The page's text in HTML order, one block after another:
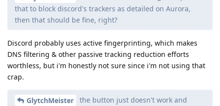
that to block discord's trackers as detailed on Aurora,
then that should be fine, right?
Discord probably uses active fingerprinting, which makes
DNS filtering & other passive tracking reduction efforts
worthless, but i'm honestly not sure since i'm not using that
crap.
GlytchMeister
the button just doesn't work and